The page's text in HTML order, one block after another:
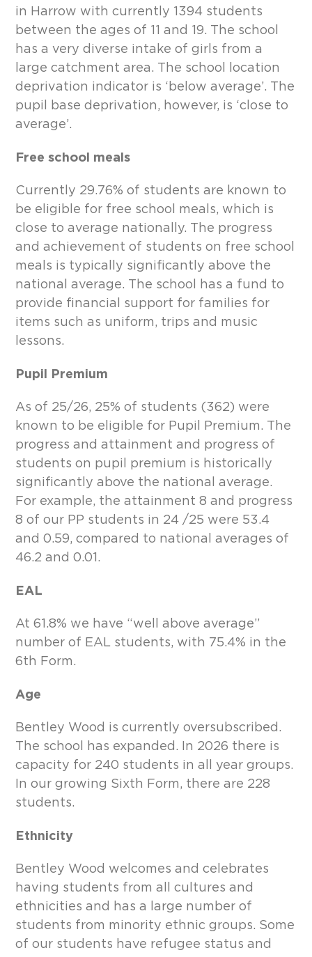
in Harrow with currently 1394 students
between the ages of 11 and 19. The school
has a very diverse intake of girls from a
large catchment area. The school location
deprivation indicator is ‘below average’. The
pupil base deprivation, however, is ‘close to
average’.
Free school meals
Currently 29.76% of students are known to
be eligible for free school meals, which is
close to average nationally. The progress
and achievement of students on free school
meals is typically significantly above the
national average. The school has a fund to
provide financial support for families for
items such as uniform, trips and music
lessons.
Pupil Premium
As of 25/26, 25% of students (362) were
known to be eligible for Pupil Premium. The
progress and attainment and progress of
students on pupil premium is historically
significantly above the national average.
For example, the attainment 8 and progress
8 of our PP students in 24 /25 were 53.4
and 0.59, compared to national averages of
46.2 and 0.01.
EAL
At 61.8% we have “well above average”
number of EAL students, with 75.4% in the
6th Form.
Age
Bentley Wood is currently oversubscribed.
The school has expanded. In 2026 there is
capacity for 240 students in all year groups.
In our growing Sixth Form, there are 228
students.
Ethnicity
Bentley Wood welcomes and celebrates
having students from all cultures and
ethnicities and has a large number of
students from minority ethnic groups. Some
of our students have refugee status and